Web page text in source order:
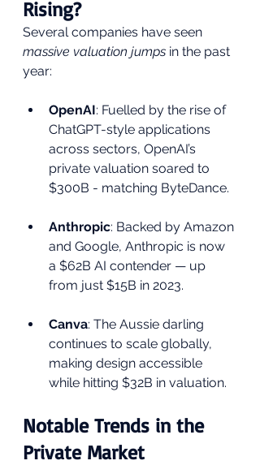
Rising?
Several companies have seen
massive valuation jumps in the past
year:
OpenAI: Fuelled by the rise of
ChatGPT-style applications
across sectors, OpenAI’s
private valuation soared to
$300B - matching ByteDance.
Anthropic: Backed by Amazon
and Google, Anthropic is now
a $62B AI contender — up
from just $15B in 2023.
Canva: The Aussie darling
continues to scale globally,
making design accessible
while hitting $32B in valuation.
Notable Trends in the
Private Market